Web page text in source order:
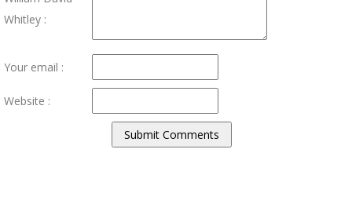
Whitley :
Your email :
Website :